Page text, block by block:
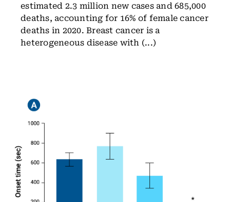
estimated 2.3 million new cases and 685,000
deaths, accounting for 16% of female cancer
deaths in 2020. Breast cancer is a
heterogeneous disease with (...)